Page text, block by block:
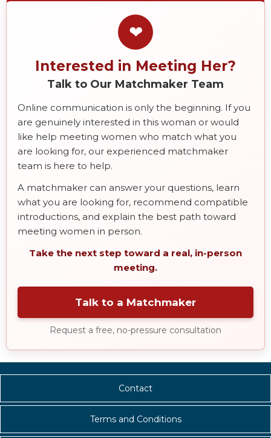
❤
Interested in Meeting Her?
Talk to Our Matchmaker Team
Online communication is only the beginning. If you
are genuinely interested in this woman or would
like help meeting women who match what you
are looking for, our experienced matchmaker
team is here to help.
A matchmaker can answer your questions, learn
what you are looking for, recommend compatible
introductions, and explain the best path toward
meeting women in person.
Take the next step toward a real, in-person
meeting.
Talk to a Matchmaker
Request a free, no-pressure consultation
Contact
Terms and Conditions